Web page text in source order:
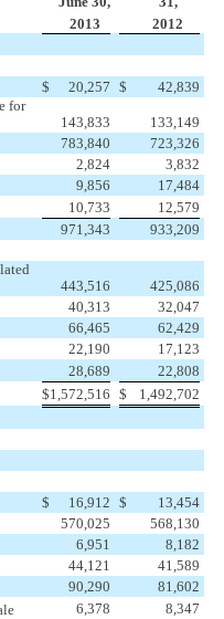
2013
2012
$ 20,257 $
42,839
for
143,833
133,149
783,840
723,326
2,824
3,832
9,856
17,484
10,733
12,579
971,343 933,209
443,516
425,086
40,313
32,047
66,465
62,429
22,190
17,123
28,689
22,808
$1,572,516 $ 1,492,702
$ 16,912 $
13,454
570,025
568,130
6,951
8,182
44,121
41,589
90,290
81,602
6,378
8,347